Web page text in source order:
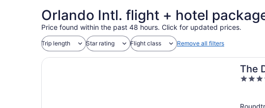
Orlando Intl. flight + hotel
Price found within the past 48 hours. Click for updated prices.
Trip length Star rating Flight class Remove all filters
The
3.5